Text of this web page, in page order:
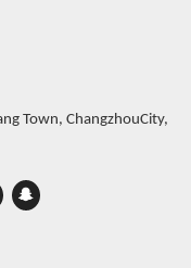
Town, ChangzhouCity,